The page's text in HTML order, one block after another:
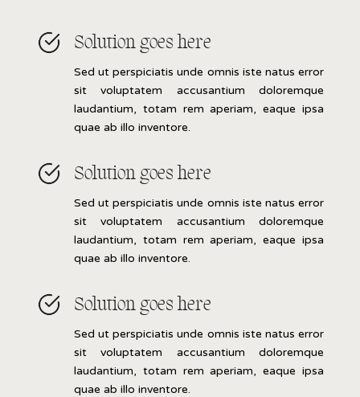
Solution goes here
Sed ut perspiciatis unde omnis iste natus error
sit voluptatem accusantium doloremque
laudantium, totam rem aperiam, eaque ipsa
quae ab illo inventore.
Solution goes here
Sed ut perspiciatis unde omnis iste natus error
sit voluptatem accusantium doloremque
laudantium, totam rem aperiam, eaque ipsa
quae ab illo inventore.
Solution goes here
Sed ut perspiciatis unde omnis iste natus error
sit voluptatem accusantium doloremque
laudantium, totam rem aperiam, eaque ipsa
quae ab illo inventore.